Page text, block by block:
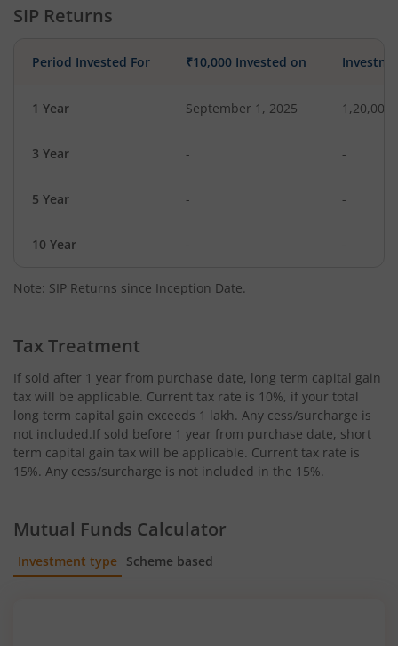
SIP Returns
Period Invested For ₹10,000 Invested on
1 Year September 1, 2025 1,20,000
3 Year - -
5 Year - -
10 Year - -
Note: SIP Returns since Inception Date.
Tax Treatment
If sold after 1 year from purchase date, long term capital gain
tax will be applicable. Current tax rate is 10%, if your total
long term capital gain exceeds 1 lakh. Any cess/surcharge is
not included.If sold before 1 year from purchase date, short
term capital gain tax will be applicable. Current tax rate is
15%. Any cess/surcharge is not included in the 15%.
Mutual Funds Calculator
Investment type Scheme based